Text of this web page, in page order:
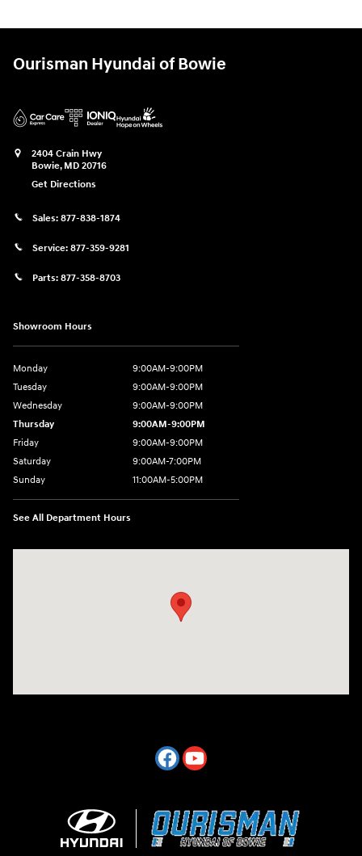
Ourisman Hyundai of Bowie
2404 Crain Hwy
Bowie, MD 20716
Get Directions
Sales: 877-838-1874
Service: 877-359-9281
Parts: 877-358-8703
Showroom Hours
Monday
9:00AM-9:00PM
Tuesday
9:00AM-9:00PM
Wednesday
9:00AM-9:00PM
Thursday
9:00AM-9:00PM
Friday
9:00AM-9:00PM
Saturday
9:00AM-7:00PM
Sunday
11:00AM-5:00PM
See All Department Hours